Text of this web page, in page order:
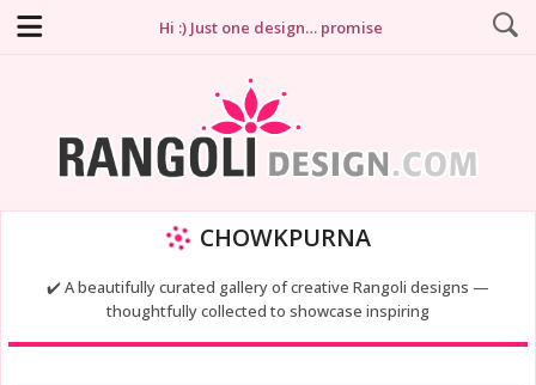
Hi :) Just one design… promise
CHOWKPURNA
✔️ A beautifully curated gallery of creative Rangoli designs —
thoughtfully collected to showcase inspiring